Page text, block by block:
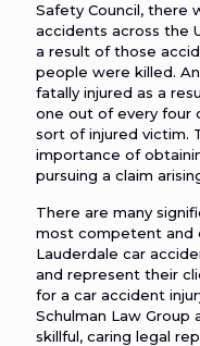
Safety Council, there
accidents across the
a result of those
people were killed.
fatally injured as a
one out of every four
sort of injured victim.
importance of
pursuing a claim
There are many
most competent and
Lauderdale car
and represent their
for a car accident
Schulman Law
skillful, caring legal